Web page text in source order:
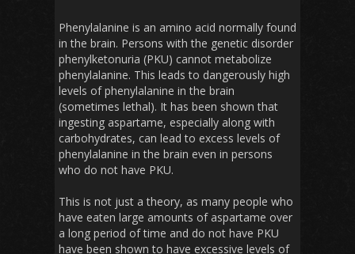
Phenylalanine is an amino acid normally found
in the brain. Persons with the genetic disorder
phenylketonuria (PKU) cannot metabolize
phenylalanine. This leads to dangerously high
levels of phenylalanine in the brain
(sometimes lethal). It has been shown that
ingesting aspartame, especially along with
carbohydrates, can lead to excess levels of
phenylalanine in the brain even in persons
who do not have PKU.
This is not just a theory, as many people who
have eaten large amounts of aspartame over
a long period of time and do not have PKU
have been shown to have excessive levels of